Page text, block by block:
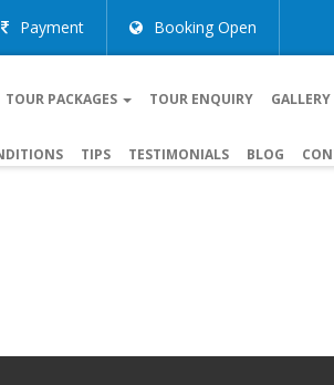
Payment Booking Open
TOUR PACKAGES TOUR ENQUIRY GALLERY
TIPS TESTIMONIALS BLOG